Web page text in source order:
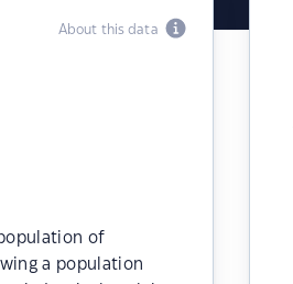
About this data
of
a population